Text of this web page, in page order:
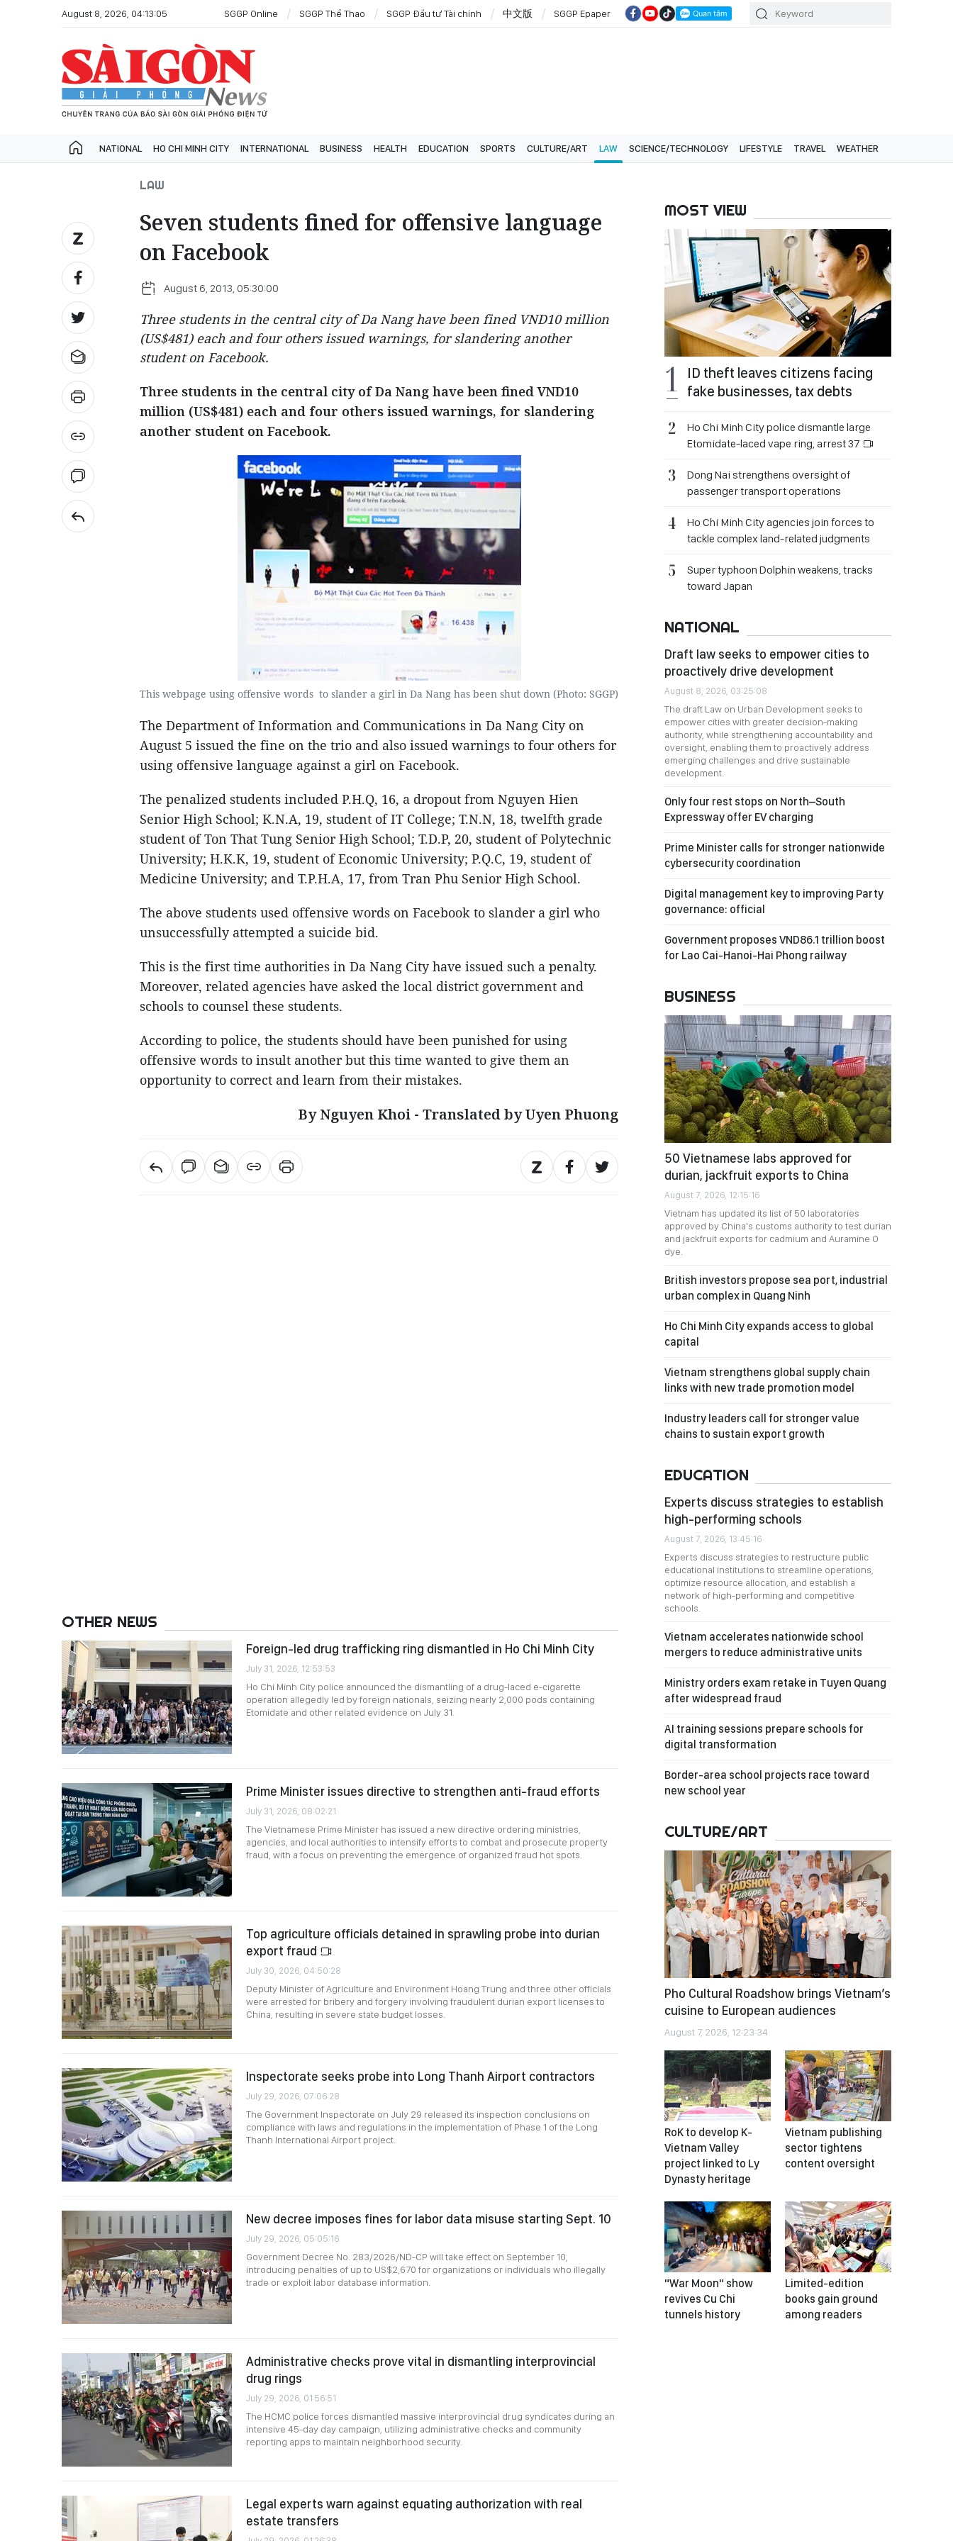
August 8, 2026, 04:13:05 SGGP Online SGGP Thể Thao SGGP Đầu tư Tài chính 中文版 SGGP Epaper
NATIONAL HO CHI MINH CITY INTERNATIONAL BUSINESS HEALTH EDUCATION SPORTS CULTURE/ART LAW SCIENCE/TECHNOLOGY LIFESTYLE TRAVEL WEATHER
LAW
Seven students fined for offensive language
on Facebook
August 6, 2013, 05:30:00
Three students in the central city of Da Nang have been fined VND10 million
(US$481) each and four others issued warnings, for slandering another
student on Facebook.
Three students in the central city of Da Nang have been fined VND10
million (US$481) each and four others issued warnings, for slandering
another student on Facebook.
This webpage using offensive words to slander a girl in Da Nang has been shut down (Photo: SGGP)
The Department of Information and Communications in Da Nang City on
August 5 issued the fine on the trio and also issued warnings to four others for
using offensive language against a girl on Facebook.
The penalized students included P.H.Q, 16, a dropout from Nguyen Hien
Senior High School; K.N.A, 19, student of IT College; T.N.N, 18, twelfth grade
student of Ton That Tung Senior High School; T.D.P, 20, student of Polytechnic
University; H.K.K, 19, student of Economic University; P.Q.C, 19, student of
Medicine University; and T.P.H.A, 17, from Tran Phu Senior High School.
The above students used offensive words on Facebook to slander a girl who
unsuccessfully attempted a suicide bid.
This is the first time authorities in Da Nang City have issued such a penalty.
Moreover, related agencies have asked the local district government and
schools to counsel these students.
According to police, the students should have been punished for using
offensive words to insult another but this time wanted to give them an
opportunity to correct and learn from their mistakes.
By Nguyen Khoi - Translated by Uyen Phuong
OTHER NEWS
Foreign-led drug trafficking ring dismantled in Ho Chi Minh City
July 31, 2026, 12:53:53
Ho Chi Minh City police announced the dismantling of a drug-laced e-cigarette
operation allegedly led by foreign nationals, seizing nearly 2,000 pods containing
Etomidate and other related evidence on July 31.
Prime Minister issues directive to strengthen anti-fraud efforts
July 31, 2026, 08:02:21
The Vietnamese Prime Minister has issued a new directive ordering ministries,
agencies, and local authorities to intensify efforts to combat and prosecute property
fraud, with a focus on preventing the emergence of organized fraud hot spots.
Top agriculture officials detained in sprawling probe into durian
export fraud
July 30, 2026, 04:50:28
Deputy Minister of Agriculture and Environment Hoang Trung and three other officials
were arrested for bribery and forgery involving fraudulent durian export licenses to
China, resulting in severe state budget losses.
Inspectorate seeks probe into Long Thanh Airport contractors
July 29, 2026, 07:06:28
The Government Inspectorate on July 29 released its inspection conclusions on
compliance with laws and regulations in the implementation of Phase 1 of the Long
Thanh International Airport project.
New decree imposes fines for labor data misuse starting Sept. 10
July 29, 2026, 05:05:16
Government Decree No. 283/2026/ND-CP will take effect on September 10,
introducing penalties of up to US$2,670 for organizations or individuals who illegally
trade or exploit labor database information.
Administrative checks prove vital in dismantling interprovincial
drug rings
July 29, 2026, 01:56:51
The HCMC police forces dismantled massive interprovincial drug syndicates during an
intensive 45-day day campaign, utilizing administrative checks and community
reporting apps to maintain neighborhood security.
Legal experts warn against equating authorization with real
estate transfers
MOST VIEW
ID theft leaves citizens facing
fake businesses, tax debts
Ho Chi Minh City police dismantle large
Etomidate-laced vape ring, arrest 37
Dong Nai strengthens oversight of
passenger transport operations
Ho Chi Minh City agencies join forces to
tackle complex land-related judgments
Super typhoon Dolphin weakens, tracks
toward Japan
NATIONAL
Draft law seeks to empower cities to
proactively drive development
August 8, 2026, 03:25:08
The draft Law on Urban Development seeks to
empower cities with greater decision-making
authority, while strengthening accountability and
oversight, enabling them to proactively address
emerging challenges and drive sustainable
development.
Only four rest stops on North–South
Expressway offer EV charging
Prime Minister calls for stronger nationwide
cybersecurity coordination
Digital management key to improving Party
governance: official
Government proposes VND86.1 trillion boost
for Lao Cai-Hanoi-Hai Phong railway
BUSINESS
50 Vietnamese labs approved for
durian, jackfruit exports to China
August 7, 2026, 12:15:16
Vietnam has updated its list of 50 laboratories
approved by China's customs authority to test durian
and jackfruit exports for cadmium and Auramine O
dye.
British investors propose sea port, industrial
urban complex in Quang Ninh
Ho Chi Minh City expands access to global
capital
Vietnam strengthens global supply chain
links with new trade promotion model
Industry leaders call for stronger value
chains to sustain export growth
EDUCATION
Experts discuss strategies to establish
high-performing schools
August 7, 2026, 13:45:16
Experts discuss strategies to restructure public
educational institutions to streamline operations,
optimize resource allocation, and establish a
network of high-performing and competitive
schools.
Vietnam accelerates nationwide school
mergers to reduce administrative units
Ministry orders exam retake in Tuyen Quang
after widespread fraud
AI training sessions prepare schools for
digital transformation
Border-area school projects race toward
new school year
CULTURE/ART
Pho Cultural Roadshow brings Vietnam’s
cuisine to European audiences
August 7, 2026, 12:23:34
RoK to develop K-
Vietnam Valley
project linked to Ly
Dynasty heritage
Vietnam publishing
sector tightens
content oversight
"War Moon" show
revives Cu Chi
tunnels history
Limited-edition
books gain ground
among readers